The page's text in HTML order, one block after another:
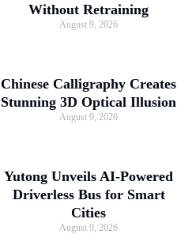
Without Retraining
August 9, 2026
Chinese Calligraphy Creates
Stunning 3D Optical Illusion
August 9, 2026
Yutong Unveils AI-Powered
Driverless Bus for Smart
Cities
August 9, 2026